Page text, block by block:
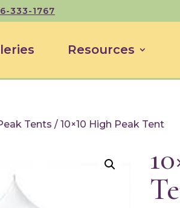
333-1767
Resources
Tents / 10×10 High Peak Tent